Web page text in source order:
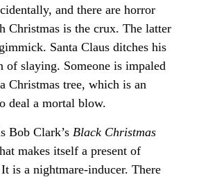
and there are horror
Christmas is the crux. The latter
Santa Claus ditches his
of slaying. Someone is impaled
Christmas tree, which is an
deal a mortal blow.
Bob Clark’s Black Christmas
makes itself a present of
is a nightmare-inducer. There